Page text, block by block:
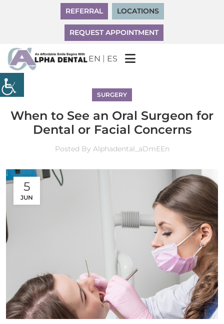
REFERRAL LOCATIONS
REQUEST APPOINTMENT
EN | ES
SURGERY
When to See an Oral Surgeon for
Dental or Facial Concerns
Posted By Alphadental_aDmEEn
5
JUN